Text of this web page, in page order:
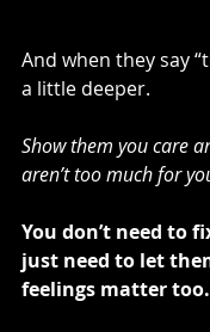
And when they say
a little deeper.
Show them you care
aren’t too much for
You don’t need to
just need to let
feelings matter too.